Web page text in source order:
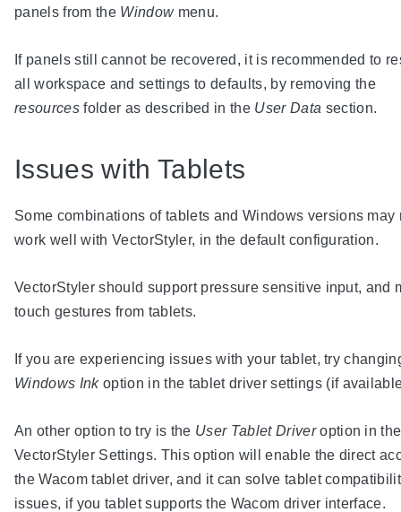
panels from the Windowmenu.
If panels still cannot be recovered, it is recommended to
all workspace and settings to defaults, by removing the
resourcesfolder as described in the User Data section.
Issues with Tablets
Some combinations of tablets and Windows versions may
work well with VectorStyler, in the default configuration.
VectorStyler should support pressure sensitive input, and
touch gestures from tablets.
If you are experiencing issues with your tablet, try
Windows Inkoption in the tablet driver settings (if
An other option to try is the User Tablet Driveroption in the
VectorStyler Settings. This option will enable the direct
the Wacom tablet driver, and it can solve tablet
issues, if you tablet supports the Wacom driver interface.